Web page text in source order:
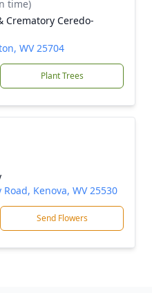
time)
Crematory Ceredo-
WV 25704
Plant Trees
Kenova, WV 25530
Send Flowers